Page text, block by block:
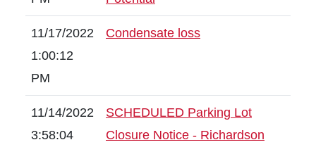
11/17/2022
1:00:12
PM
Condensate loss
11/14/2022
3:58:04
SCHEDULED Parking Lot
Closure Notice - Richardson